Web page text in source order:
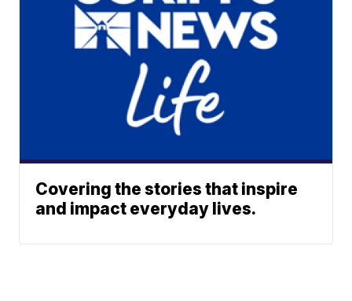
Covering the stories that inspire
and impact everyday lives.